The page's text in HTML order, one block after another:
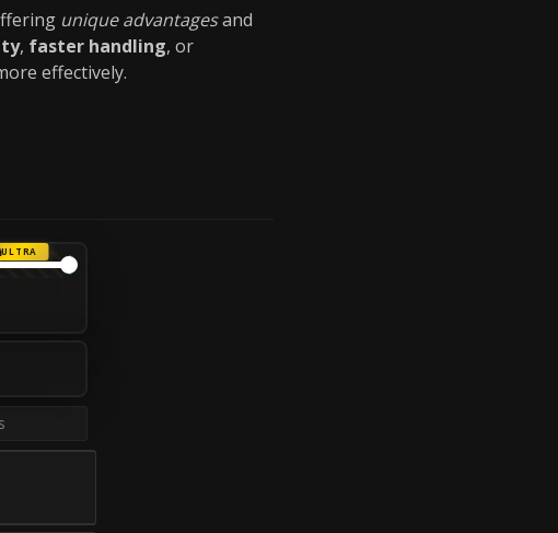
unique advantagesand
, faster handling, or
effectively.
ULTRA